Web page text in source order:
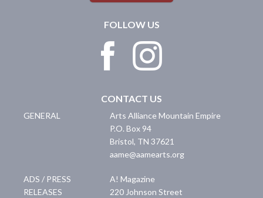
FOLLOW US
CONTACT US
GENERAL
Arts Alliance Mountain Empire
P.O. Box 94
Bristol, TN 37621
aame@aamearts.org
ADS / PRESS
RELEASES
A! Magazine
220 Johnson Street